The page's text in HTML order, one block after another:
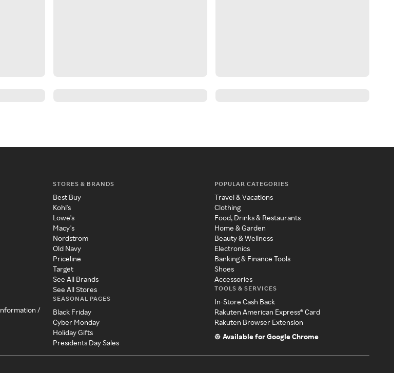
/
STORES & BRANDS
Best Buy
Kohl's
Lowe's
Macy's
Nordstrom
Old Navy
Priceline
Target
See All Brands
See All Stores
SEASONAL PAGES
Black Friday
Cyber Monday
Holiday Gifts
Presidents Day Sales
POPULAR CATEGORIES
Travel & Vacations
Clothing
Food, Drinks & Restaurants
Home & Garden
Beauty & Wellness
Electronics
Banking & Finance Tools
Shoes
Accessories
TOOLS & SERVICES
In-Store Cash Back
Rakuten American Express® Card
Rakuten Browser Extension
Available for Google Chrome